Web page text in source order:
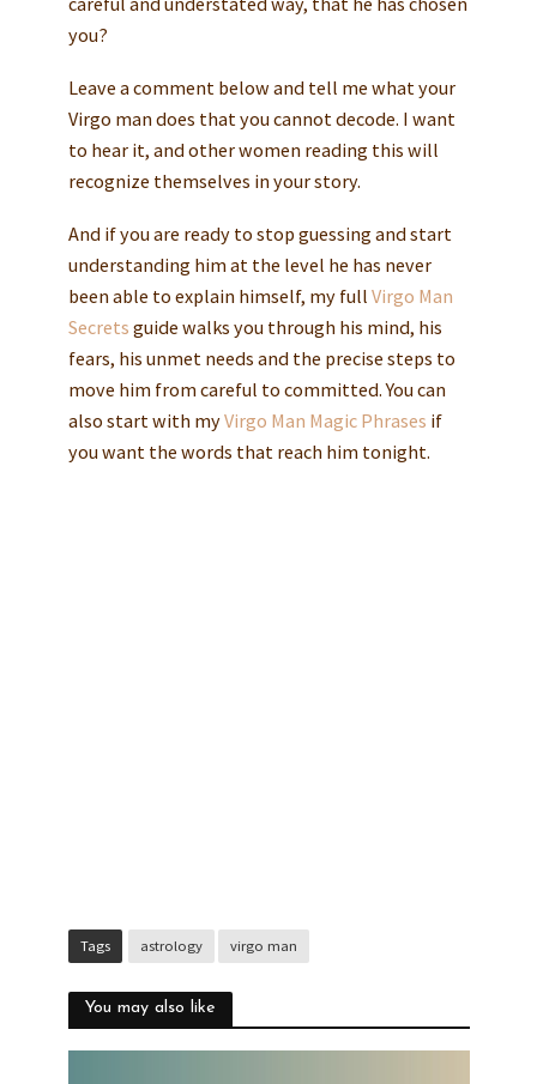
you?
Leave a comment below and tell me what your
Virgo man does that you cannot decode. I want
to hear it, and other women reading this will
recognize themselves in your story.
And if you are ready to stop guessing and start
understanding him at the level he has never
been able to explain himself, my full Virgo Man
Secrets guide walks you through his mind, his
fears, his unmet needs and the precise steps to
move him from careful to committed. You can
also start with myVirgo Man Magic Phrases if
you want the words that reach him tonight.
Tags astrology virgo man
You may also like